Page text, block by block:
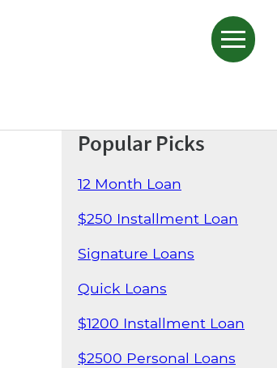
Popular Picks
12 Month Loan
$250 Installment Loan
Signature Loans
Quick Loans
$1200 Installment Loan
$2500 Personal Loans